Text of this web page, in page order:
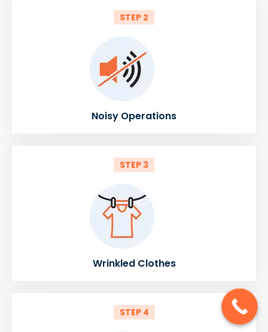
STEP 2
Noisy Operations
STEP 3
Wrinkled Clothes
STEP 4